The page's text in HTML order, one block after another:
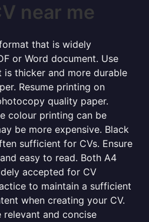
near me
that is widely
or Word document. Use
thicker and more durable
Resume printing on
quality paper.
colour printing can be
be more expensive. Black
sufficient for CVs. Ensure
easy to read. Both A4
accepted for CV
to maintain a sufficient
when creating your CV.
and concise